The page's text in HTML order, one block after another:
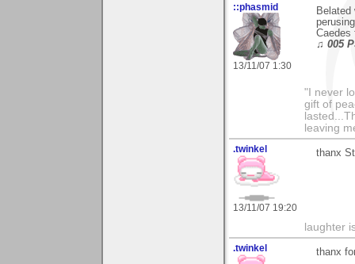
::phasmid
13/11/07 1:30
Caedes
♫ 005
"I never
gift of
leaving
.twinkel
13/11/07 19:20
thanx
laughter
.twinkel thanx